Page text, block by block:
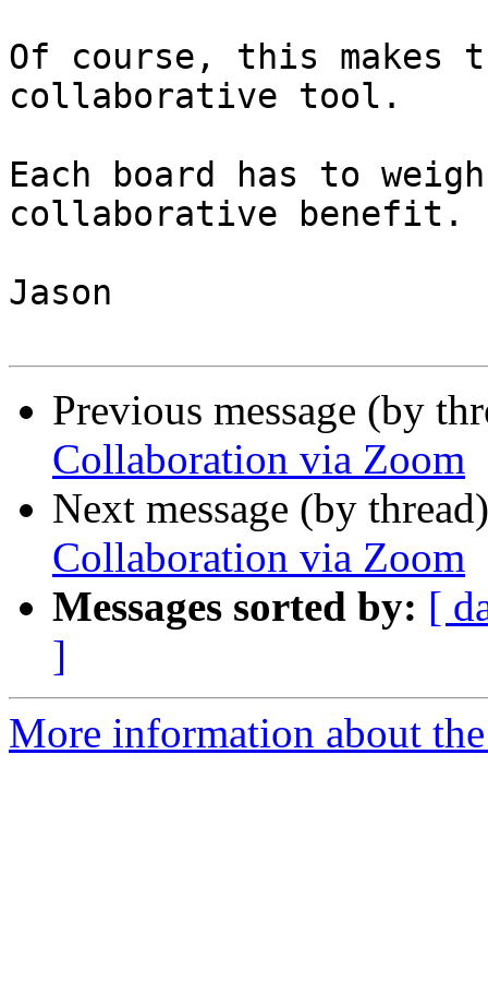
Of course, this makes
collaborative tool.
Each board has to
collaborative benefit.
Jason
Previous message (by
Collaboration via Zoom
Next message (by
Collaboration via Zoom
Messages sorted by: [
]
More information about